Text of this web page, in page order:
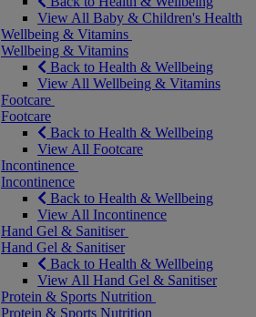
View All Baby & Children's Health
Wellbeing & Vitamins
Wellbeing & Vitamins
Back to Health & Wellbeing
View All Wellbeing & Vitamins
Footcare
Footcare
Back to Health & Wellbeing
View All Footcare
Incontinence
Incontinence
Back to Health & Wellbeing
View All Incontinence
Hand Gel & Sanitiser
Hand Gel & Sanitiser
Back to Health & Wellbeing
View All Hand Gel & Sanitiser
Protein & Sports Nutrition
Protein & Sports Nutrition